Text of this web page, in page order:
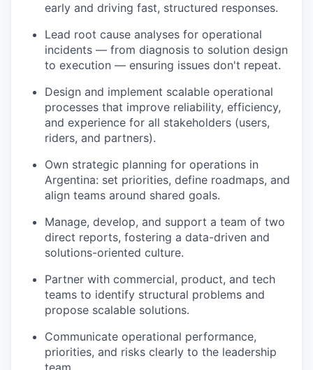
early and driving fast, structured responses.
Lead root cause analyses for operational
incidents — from diagnosis to solution design
to execution — ensuring issues don't repeat.
Design and implement scalable operational
processes that improve reliability, efficiency,
and experience for all stakeholders (users,
riders, and partners).
Own strategic planning for operations in
Argentina: set priorities, define roadmaps, and
align teams around shared goals.
Manage, develop, and support a team of two
direct reports, fostering a data-driven and
solutions-oriented culture.
Partner with commercial, product, and tech
teams to identify structural problems and
propose scalable solutions.
Communicate operational performance,
priorities, and risks clearly to the leadership
team.